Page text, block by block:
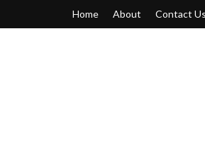
Home About Contact Us